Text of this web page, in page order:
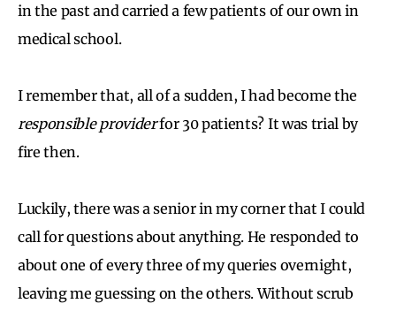
in the past and carried a few patients of our own in
medical school.
I remember that, all of a sudden, I had become the
responsible providerfor 30 patients? It was trial by
fire then.
Luckily, there was a senior in my corner that I could
call for questions about anything. He responded to
about one of every three of my queries overnight,
leaving me guessing on the others. Without scrub